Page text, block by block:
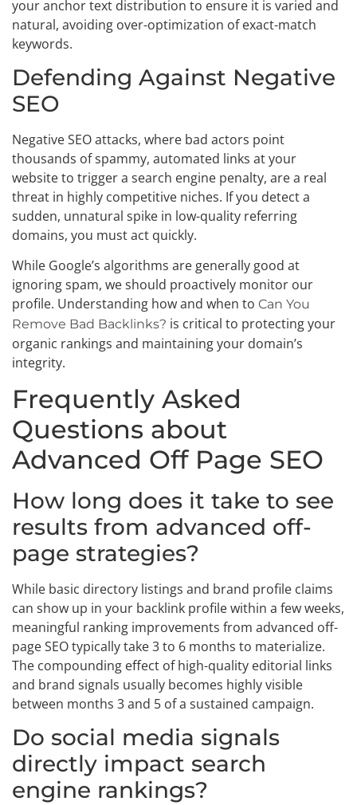
your anchor text distribution to ensure it is varied and
natural, avoiding over-optimization of exact-match
keywords.
Defending Against Negative
SEO
Negative SEO attacks, where bad actors point
thousands of spammy, automated links at your
website to trigger a search engine penalty, are a real
threat in highly competitive niches. If you detect a
sudden, unnatural spike in low-quality referring
domains, you must act quickly.
While Google’s algorithms are generally good at
ignoring spam, we should proactively monitor our
profile. Understanding how and when to Can You
Remove Bad Backlinks? is critical to protecting your
organic rankings and maintaining your domain’s
integrity.
Frequently Asked
Questions about
Advanced Off Page SEO
How long does it take to see
results from advanced off-
page strategies?
While basic directory listings and brand profile claims
can show up in your backlink profile within a few weeks,
meaningful ranking improvements from advanced off-
page SEO typically take 3 to 6 months to materialize.
The compounding effect of high-quality editorial links
and brand signals usually becomes highly visible
between months 3 and 5 of a sustained campaign.
Do social media signals
directly impact search
engine rankings?